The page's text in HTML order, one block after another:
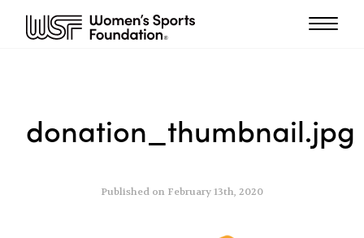
donation_thumbnail.jpg
Published on February 13th, 2020